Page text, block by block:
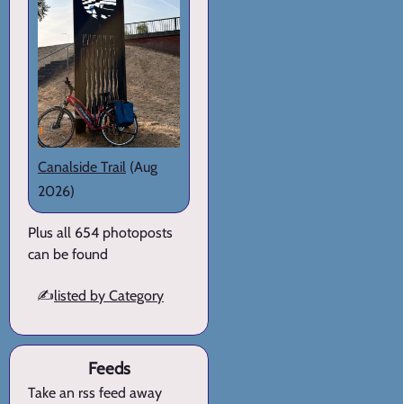
Canalside Trail (Aug
2026)
Plus all 654 photoposts
can be found
✍️listed by Category
Feeds
Take an rss feed away